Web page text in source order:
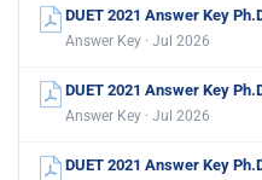
DUET 2021 Answer Key
Answer Key · Jul 2026
DUET 2021 Answer Key
Answer Key · Jul 2026
DUET 2021 Answer Key